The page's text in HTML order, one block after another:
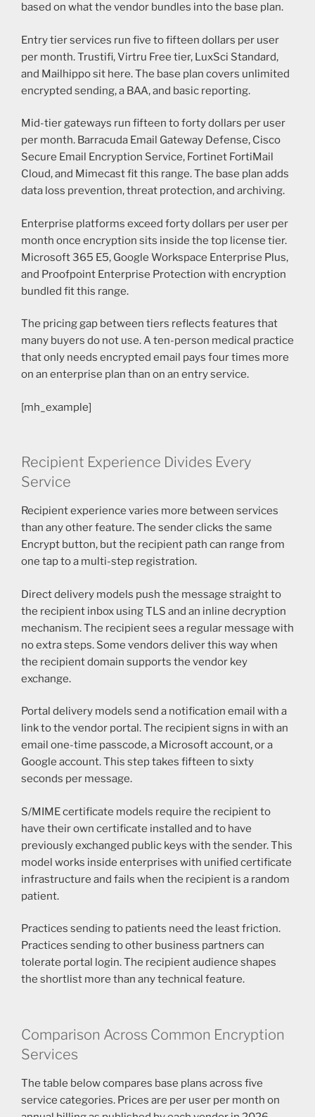
based on what the vendor bundles into the base plan.
Entry tier services run five to fifteen dollars per user
per month. Trustifi, Virtru Free tier, LuxSci Standard,
and Mailhippo sit here. The base plan covers unlimited
encrypted sending, a BAA, and basic reporting.
Mid-tier gateways run fifteen to forty dollars per user
per month. Barracuda Email Gateway Defense, Cisco
Secure Email Encryption Service, Fortinet FortiMail
Cloud, and Mimecast fit this range. The base plan adds
data loss prevention, threat protection, and archiving.
Enterprise platforms exceed forty dollars per user per
month once encryption sits inside the top license tier.
Microsoft 365 E5, Google Workspace Enterprise Plus,
and Proofpoint Enterprise Protection with encryption
bundled fit this range.
The pricing gap between tiers reflects features that
many buyers do not use. A ten-person medical practice
that only needs encrypted email pays four times more
on an enterprise plan than on an entry service.
[mh_example]
Recipient Experience Divides Every
Service
Recipient experience varies more between services
than any other feature. The sender clicks the same
Encrypt button, but the recipient path can range from
one tap to a multi-step registration.
Direct delivery models push the message straight to
the recipient inbox using TLS and an inline decryption
mechanism. The recipient sees a regular message with
no extra steps. Some vendors deliver this way when
the recipient domain supports the vendor key
exchange.
Portal delivery models send a notification email with a
link to the vendor portal. The recipient signs in with an
email one-time passcode, a Microsoft account, or a
Google account. This step takes fifteen to sixty
seconds per message.
S/MIME certificate models require the recipient to
have their own certificate installed and to have
previously exchanged public keys with the sender. This
model works inside enterprises with unified certificate
infrastructure and fails when the recipient is a random
patient.
Practices sending to patients need the least friction.
Practices sending to other business partners can
tolerate portal login. The recipient audience shapes
the shortlist more than any technical feature.
Comparison Across Common Encryption
Services
The table below compares base plans across five
service categories. Prices are per user per month on